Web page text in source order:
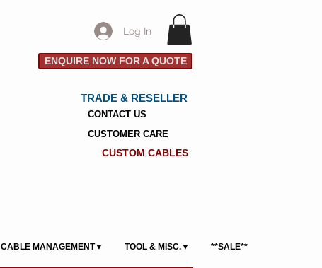
Log In
ENQUIRE NOW FOR A QUOTE
TRADE & RESELLER
CONTACT US
CUSTOMER CARE
CUSTOM CABLES
CABLE MANAGEMENT▼ TOOL & MISC.▼ **SALE**